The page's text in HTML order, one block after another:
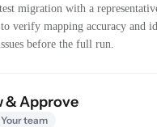
migration with a
verify mapping accuracy and
before the full run.
& Approve
Your team